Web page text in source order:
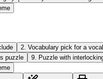
2 Vocabulary pick for a
puzzle 9 Puzzle with